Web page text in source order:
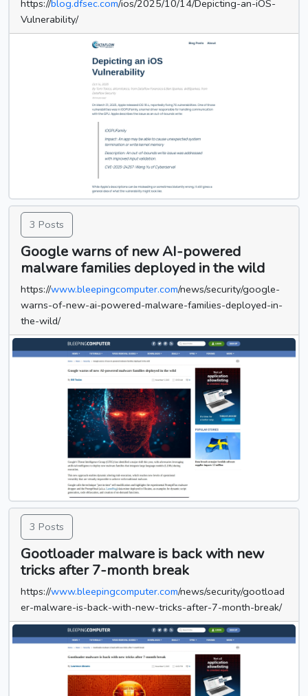
https://blog.dfsec.com/ios/2025/10/14/Depicting-an-iOS-
Vulnerability/
3 Posts
Google warns of new AI-powered
malware families deployed in the wild
https://www.bleepingcomputer.com/news/security/google-
warns-of-new-ai-powered-malware-families-deployed-in-
the-wild/
3 Posts
Gootloader malware is back with new
tricks after 7-month break
https://www.bleepingcomputer.com/news/security/gootload
er-malware-is-back-with-new-tricks-after-7-month-break/